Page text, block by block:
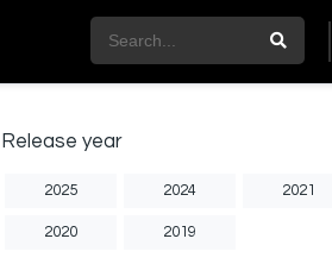
Release year
2025 2024 2021
2020 2019